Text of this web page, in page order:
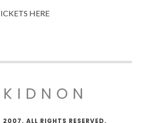
HERE
ALL RIGHTS RESERVED.